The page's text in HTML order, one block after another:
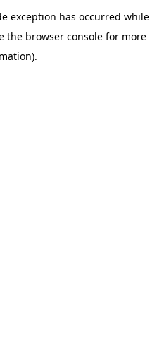
exception has occurred while
the browser console for more